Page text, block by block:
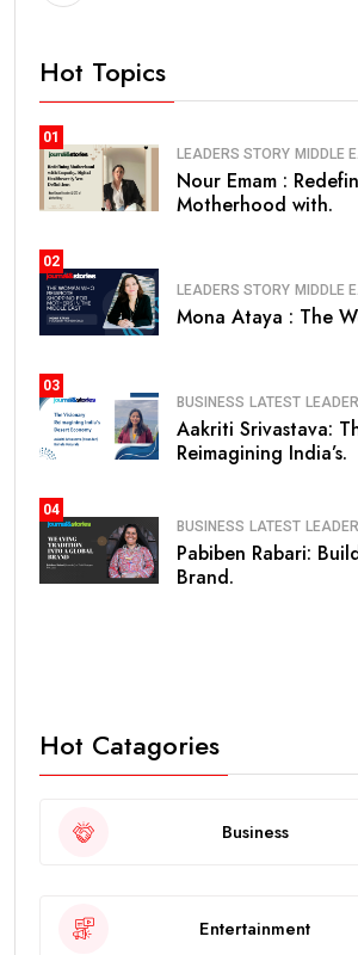
Hot Topics
01
LEADERS STORY MIDDLE
Nour Emam :
Motherhood with.
02
LEADERS STORY MIDDLE
Mona Ataya : The
03
BUSINESS LATEST
Aakriti Srivastava:
Reimagining India’s.
04
BUSINESS LATEST
Pabiben Rabari:
Brand.
Hot Catagories
Business
Entertainment